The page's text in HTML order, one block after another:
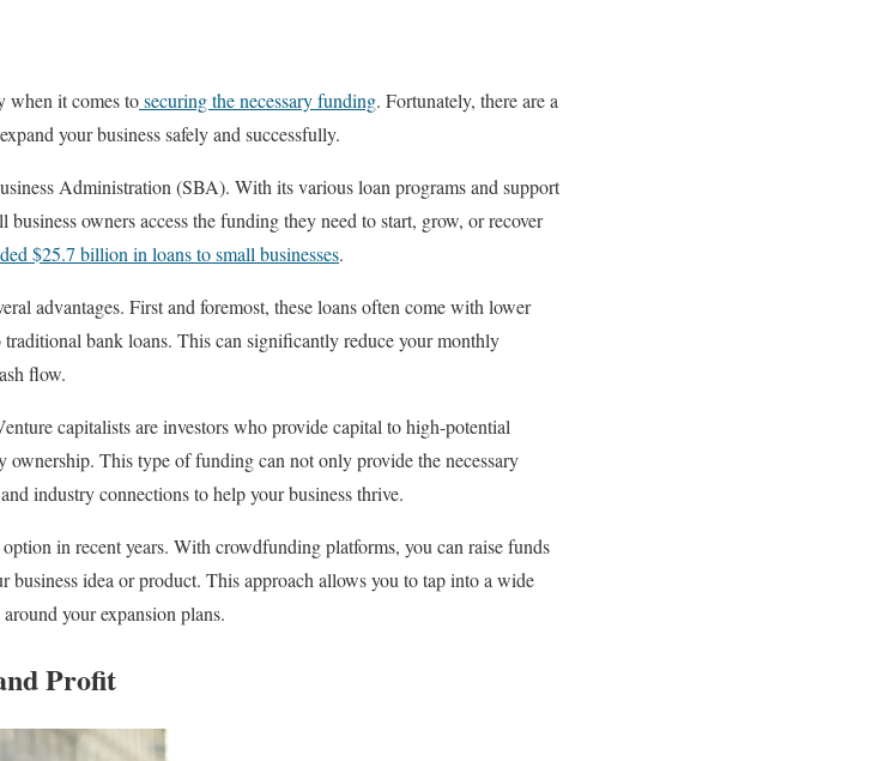
when it comes tosecuring the necessary funding. Fortunately, there are a
your business safely and successfully.
Administration (SBA). With its various loan programs and support
owners access the funding they need to start, grow, or recover
$25.7 billion in loans to small businesses.
advantages. First and foremost, these loans often come with lower
bank loans. This can significantly reduce your monthly
flow.
capitalists are investors who provide capital to high-potential
ownership. This type of funding can not only provide the necessary
industry connections to help your business thrive.
in recent years. With crowdfunding platforms, you can raise funds
idea or product. This approach allows you to tap into a wide
your expansion plans.
Profit